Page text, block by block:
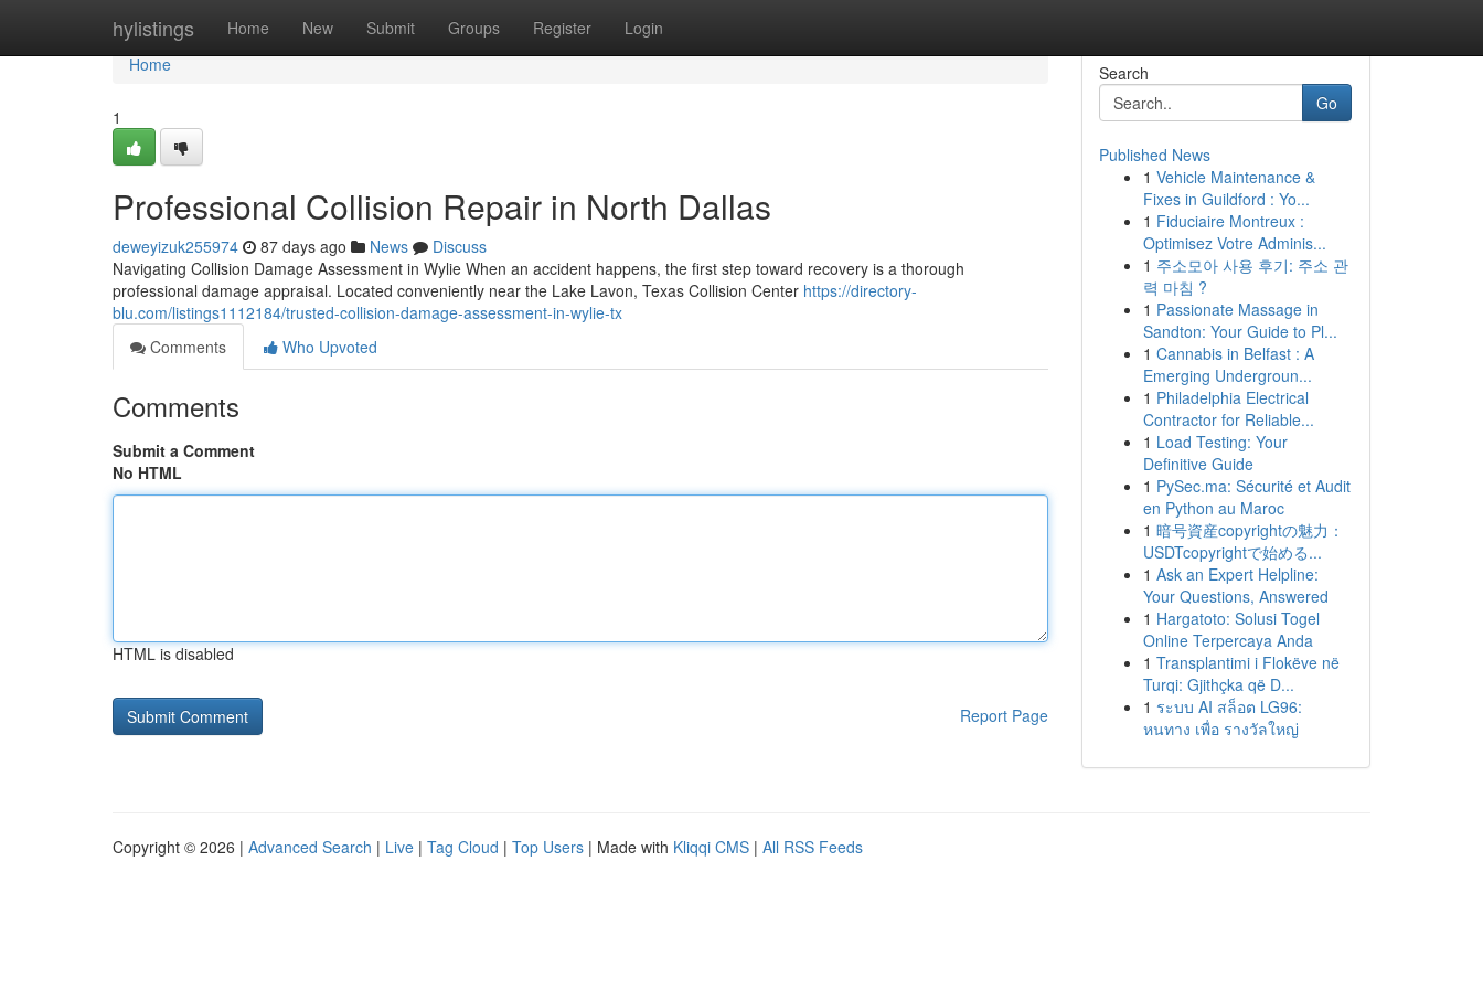
hylistings Home New Submit Groups Register Login
Home
Home
1
Professional Collision Repair in North Dallas
deweyizuk255974 87 days ago News
Discuss
Navigating Collision Damage Assessment in Wylie When an accident happens, the first step toward recovery is a thorough
professional damage appraisal. Located conveniently near the Lake Lavon, Texas Collision Center https://directory-
blu.com/listings1112184/trusted-collision-damage-assessment-in-wylie-tx
Comments
Who Upvoted
Comments
Submit a Comment
No HTML
HTML is disabled
Report Page
Search
Go
Published News
1 Vehicle Maintenance &
Fixes in Guildford : Yo...
1 Fiduciaire Montreux :
Optimisez Votre Adminis...
1 주소모아 사용 후기: 주소 관
력 마침 ?
1 Passionate Massage in
Sandton: Your Guide to Pl...
1 Cannabis in Belfast : A
Emerging Undergroun...
1 Philadelphia Electrical
Contractor for Reliable...
1 Load Testing: Your
Definitive Guide
1 PySec.ma: Sécurité et Audit
en Python au Maroc
1 暗号資産copyrightの魅力：
USDTcopyrightで始める...
1 Ask an Expert Helpline:
Your Questions, Answered
1 Hargatoto: Solusi Togel
Online Terpercaya Anda
1 Transplantimi i Flokëve në
Turqi: Gjithçka që D...
1 ระบบ AI สล็อต LG96:
หนทาง เพื่อ รางวัลใหญ่
Copyright © 2026 | Advanced Search | Live | Tag Cloud | Top Users | Made with Kliqqi CMS | All RSS Feeds